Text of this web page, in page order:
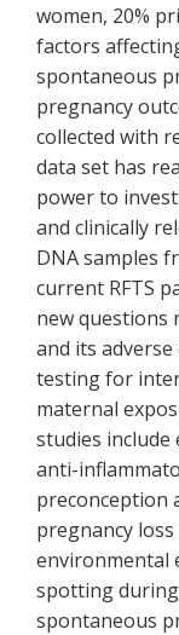
women, 20%
factors
spontaneous
pregnancy
collected with
data set has
power to
and clinically
DNA samples
current RFTS
new questions
and its
testing for
maternal
studies
anti-
preconception
pregnancy
environmental
spotting
spontaneous